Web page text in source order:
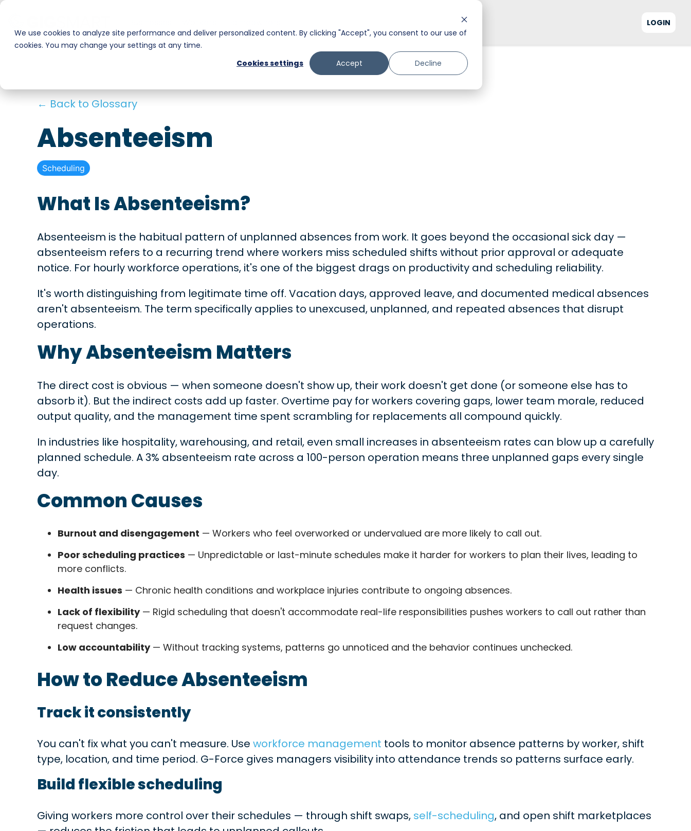
We use cookies to analyze site performance and deliver personalized content. By clicking "Accept", you consent to our use of
cookies. You may change your settings at any time.
Cookies settings
Accept Decline
Skip
the
main
LOGIN
Smart Hire
Payments
Messaging
Warehouse & Manufacturing
Transportation & Logistics
Facility Services
← Back to Glossary
Absenteeism
Scheduling
What Is Absenteeism?
Absenteeism is the habitual pattern of unplanned absences from work. It goes beyond the occasional sick day —
absenteeism refers to a recurring trend where workers miss scheduled shifts without prior approval or adequate
notice. For hourly workforce operations, it's one of the biggest drags on productivity and scheduling reliability.
It's worth distinguishing from legitimate time off. Vacation days, approved leave, and documented medical absences
aren't absenteeism. The term specifically applies to unexcused, unplanned, and repeated absences that disrupt
operations.
Why Absenteeism Matters
The direct cost is obvious — when someone doesn't show up, their work doesn't get done (or someone else has to
absorb it). But the indirect costs add up faster. Overtime pay for workers covering gaps, lower team morale, reduced
output quality, and the management time spent scrambling for replacements all compound quickly.
In industries like hospitality, warehousing, and retail, even small increases in absenteeism rates can blow up a carefully
planned schedule. A 3% absenteeism rate across a 100-person operation means three unplanned gaps every single
day.
Common Causes
Burnout and disengagement — Workers who feel overworked or undervalued are more likely to call out.
Poor scheduling practices — Unpredictable or last-minute schedules make it harder for workers to plan their lives, leading to
more conflicts.
Health issues — Chronic health conditions and workplace injuries contribute to ongoing absences.
Lack of flexibility— Rigid scheduling that doesn't accommodate real-life responsibilities pushes workers to call out rather than
request changes.
Low accountability— Without tracking systems, patterns go unnoticed and the behavior continues unchecked.
How to Reduce Absenteeism
Track it consistently
You can't fix what you can't measure. Use workforce management tools to monitor absence patterns by worker, shift
type, location, and time period. G-Force gives managers visibility into attendance trends so patterns surface early.
Build flexible scheduling
Giving workers more control over their schedules — through shift swaps, self-scheduling, and open shift marketplaces